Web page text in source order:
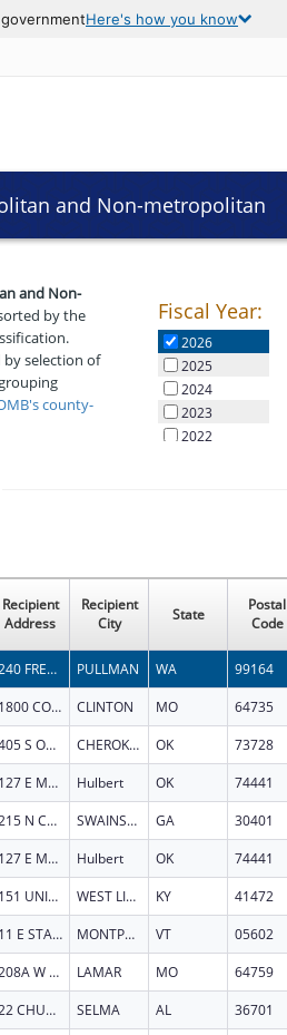
Here's how you know
and Non-metropolitan
and Non-
by the
selection of
county-
Fiscal Year:
20262026
2025
2024
2023
2022
Recipient
Address
Recipient
City
State
Postal
Code
240 FRENCH ADMINISTRATION BLDG PULLMAN WA 99164
1800 COMMUNITY DRIVE CLINTON MO 64735
405 S OKLAHOMA AVE CHEROKEE OK 73728
127 E Main St Hulbert OK 74441
215 N COLEMAN ST SWAINSBORO GA 30401
127 E Main St Hulbert OK 74441
151 UNIVERSITY DR WEST LIBERTY KY 41472
11 E STATE ST MONTPELIER VT 05602
208A W 10TH ST LAMAR MO 64759
22 CHURCH STREET SELMA AL 36701